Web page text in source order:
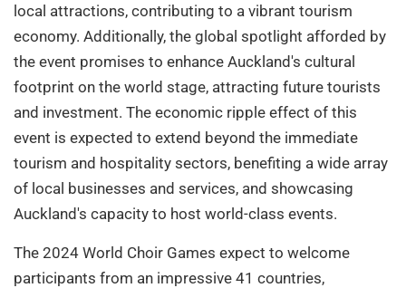
local attractions, contributing to a vibrant tourism
economy. Additionally, the global spotlight afforded by
the event promises to enhance Auckland's cultural
footprint on the world stage, attracting future tourists
and investment. The economic ripple effect of this
event is expected to extend beyond the immediate
tourism and hospitality sectors, benefiting a wide array
of local businesses and services, and showcasing
Auckland's capacity to host world-class events.
The 2024 World Choir Games expect to welcome
participants from an impressive 41 countries,